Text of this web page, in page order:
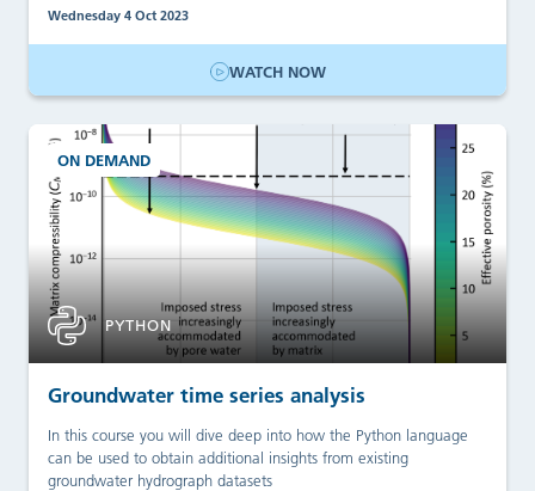
Wednesday 4 Oct 2023
WATCH NOW
ON DEMAND
PYTHON
Groundwater time series analysis
In this course you will dive deep into how the Python language
can be used to obtain additional insights from existing
groundwater hydrograph datasets